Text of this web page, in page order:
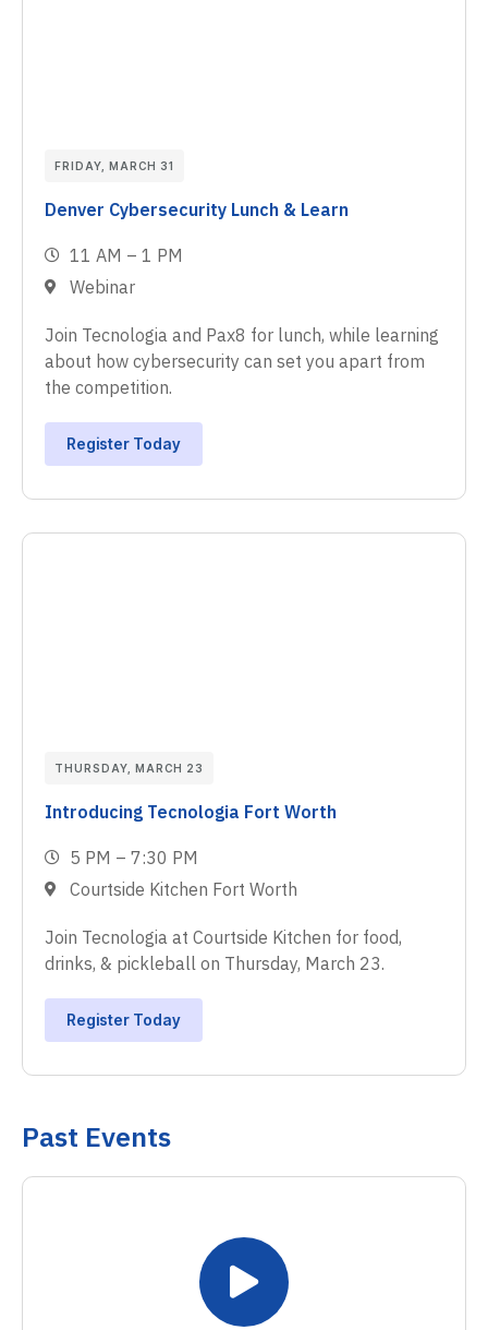
FRIDAY, MARCH 31
Denver Cybersecurity Lunch & Learn
11 AM – 1 PM
Webinar
Join Tecnologia and Pax8 for lunch, while learning
about how cybersecurity can set you apart from
the competition.
Register Today
THURSDAY, MARCH 23
Introducing Tecnologia Fort Worth
5 PM – 7:30 PM
Courtside Kitchen Fort Worth
Join Tecnologia at Courtside Kitchen for food,
drinks, & pickleball on Thursday, March 23.
Register Today
Past Events